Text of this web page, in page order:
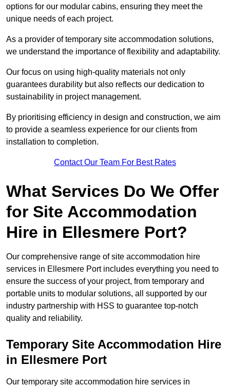
options for our modular cabins, ensuring they meet the
unique needs of each project.
As a provider of temporary site accommodation solutions,
we understand the importance of flexibility and adaptability.
Our focus on using high-quality materials not only
guarantees durability but also reflects our dedication to
sustainability in project management.
By prioritising efficiency in design and construction, we aim
to provide a seamless experience for our clients from
installation to completion.
Contact Our Team For Best Rates
What Services Do We Offer
for Site Accommodation
Hire in Ellesmere Port?
Our comprehensive range of site accommodation hire
services in Ellesmere Port includes everything you need to
ensure the success of your project, from temporary and
portable units to modular solutions, all supported by our
industry partnership with HSS to guarantee top-notch
quality and reliability.
Temporary Site Accommodation Hire
in Ellesmere Port
Our temporary site accommodation hire services in